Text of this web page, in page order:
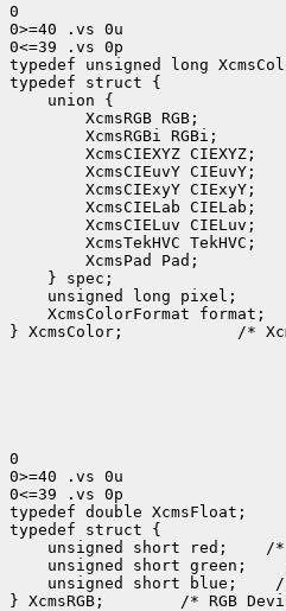
0
0>=40 .vs 0u
0<=39 .vs 0p
typedef unsigned long
typedef struct {
union {
XcmsRGB RGB;
XcmsRGBi RGBi;
XcmsCIEXYZ CIEXYZ;
XcmsCIEuvY CIEuvY;
XcmsCIExyY CIExyY;
XcmsCIELab CIELab;
XcmsCIELuv CIELuv;
XcmsTekHVC TekHVC;
XcmsPad Pad;
} spec;
unsigned long pixel;
XcmsColorFormat format;
} XcmsColor;            /*
0
0>=40 .vs 0u
0<=39 .vs 0p
typedef double XcmsFloat;
typedef struct {
unsigned short red;    /
unsigned short green;
unsigned short blue;
} XcmsRGB;        /* RGB